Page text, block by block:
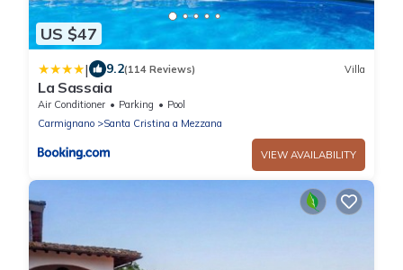
US $47
| 9.2(114 Reviews) Villa
La Sassaia
Air Conditioner Parking
Pool
Carmignano
Santa Cristina a Mezzana
VIEW AVAILABILITY